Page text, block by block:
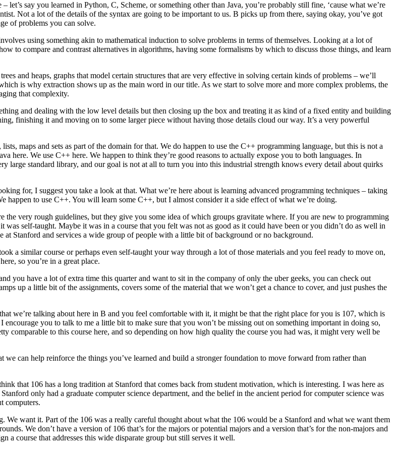
say you learned in Python, C, Scheme, or something other than Java, you’re probably still fine, ‘cause what we’re
Not a lot of the details of the syntax are going to be important to us. B picks up from there, saying okay, you’ve got
of problems you can solve.
using something akin to mathematical induction to solve problems in terms of themselves. Looking at a lot of
to compare and contrast alternatives in algorithms, having some formalisms by which to discuss those things, and learn
and heaps, graphs that model certain structures that are very effective in solving certain kinds of problems – we’ll
is why extraction shows up as the main word in our title. As we start to solve more and more complex problems, the
that complexity.
and dealing with the low level details but then closing up the box and treating it as kind of a fixed entity and building
finishing it and moving on to some larger piece without having those details cloud our way. It’s a very powerful
maps and sets as part of the domain for that. We do happen to use the C++ programming language, but this is not a
here. We use C++ here. We happen to think they’re good reasons to actually expose you to both languages. In
large standard library, and our goal is not at all to turn you into this industrial strength knows every detail about quirks
for, I suggest you take a look at that. What we’re here about is learning advanced programming techniques – taking
happen to use C++. You will learn some C++, but I almost consider it a side effect of what we’re doing.
the very rough guidelines, but they give you some idea of which groups gravitate where. If you are new to programming
self-taught. Maybe it was in a course that you felt was not as good as it could have been or you didn’t do as well in
Stanford and services a wide group of people with a little bit of background or no background.
a similar course or perhaps even self-taught your way through a lot of those materials and you feel ready to move on,
so you’re in a great place.
you have a lot of extra time this quarter and want to sit in the company of only the uber geeks, you can check out
up a little bit of the assignments, covers some of the material that we won’t get a chance to cover, and just pushes the
we’re talking about here in B and you feel comfortable with it, it might be that the right place for you is 107, which is
you to talk to me a little bit to make sure that you won’t be missing out on something important in doing so,
comparable to this course here, and so depending on how high quality the course you had was, it might very well be
can help reinforce the things you’ve learned and build a stronger foundation to move forward from rather than
that 106 has a long tradition at Stanford that comes back from student motivation, which is interesting. I was here as
only had a graduate computer science department, and the belief in the ancient period for computer science was
computers.
want it. Part of the 106 was a really careful thought about what the 106 would be a Stanford and what we want them
We don’t have a version of 106 that’s for the majors or potential majors and a version that’s for the non-majors and
a course that addresses this wide disparate group but still serves it well.